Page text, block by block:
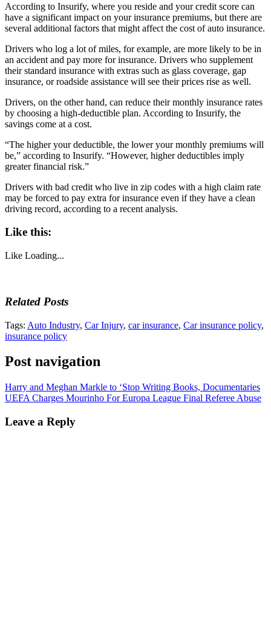
According to Insurify, where you reside and your credit score can
have a significant impact on your insurance premiums, but there are
several additional factors that might affect the cost of auto insurance.
Drivers who log a lot of miles, for example, are more likely to be in
an accident and pay more for insurance. Drivers who supplement
their standard insurance with extras such as glass coverage, gap
insurance, or roadside assistance will see their prices rise as well.
Drivers, on the other hand, can reduce their monthly insurance rates
by choosing a high-deductible plan. According to Insurify, the
savings come at a cost.
“The higher your deductible, the lower your monthly premiums will
be,” according to Insurify. “However, higher deductibles imply
greater financial risk.”
Drivers with bad credit who live in zip codes with a high claim rate
may be forced to pay extra for insurance even if they have a clean
driving record, according to a recent analysis.
Like this:
Like Loading...
Related Posts
Tags: Auto Industry, Car Injury, car insurance, Car insurance policy,
insurance policy
Post navigation
Harry and Meghan Markle to ‘Stop Writing Books, Documentaries
UEFA Charges Mourinho For Europa League Final Referee Abuse
Leave a Reply